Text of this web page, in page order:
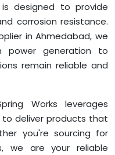
designed to provide
corrosion resistance.
in Ahmedabad, we
power generation to
remain reliable and
Works leverages
to deliver products that
you're sourcing for
we are your reliable